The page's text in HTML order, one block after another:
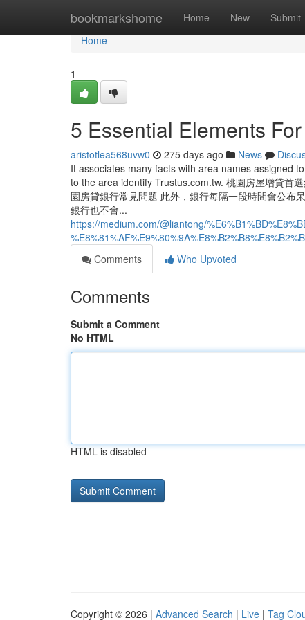
bookmarkshome Home New Submit
Home
Home
1
5 Essential Elements
aristotlea568uvw0 275 days ago News
It associates many facts with area names assigned
to the area identify Trustus.com.tw. 桃園房屋增貸首
園房貸銀行常見問題 此外，銀行每隔一段時間會公布
銀行也不會...
https://medium.com/@liantong/
Comments
Who Upvoted
Comments
Submit a Comment
No HTML
HTML is disabled
Copyright © 2026 | Advanced Search | Live | Tag